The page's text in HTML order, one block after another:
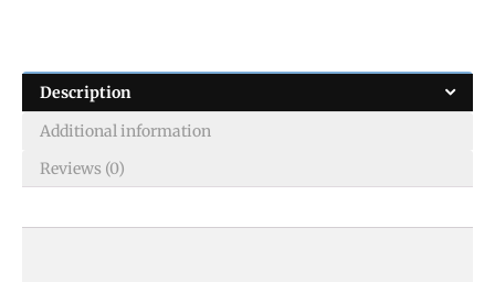
Description
Additional information
Reviews (0)